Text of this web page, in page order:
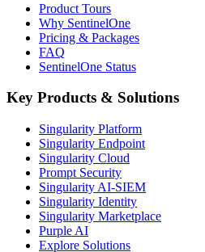
Product Tours
Why SentinelOne
Pricing & Packages
FAQ
SentinelOne Status
Key Products & Solutions
Singularity Platform
Singularity Endpoint
Singularity Cloud
Prompt Security
Singularity AI-SIEM
Singularity Identity
Singularity Marketplace
Purple AI
Explore Solutions